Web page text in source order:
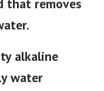
that removes
alkaline
water